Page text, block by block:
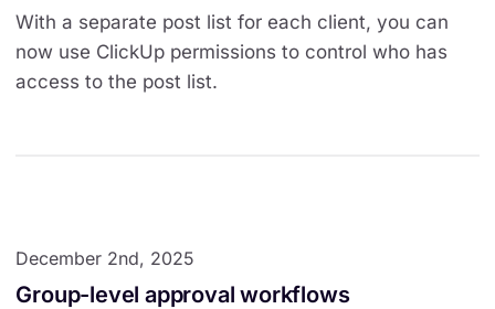
With a separate post list for each client, you can
now use ClickUp permissions to control who has
access to the post list.
December 2nd, 2025
Group-level approval workflows